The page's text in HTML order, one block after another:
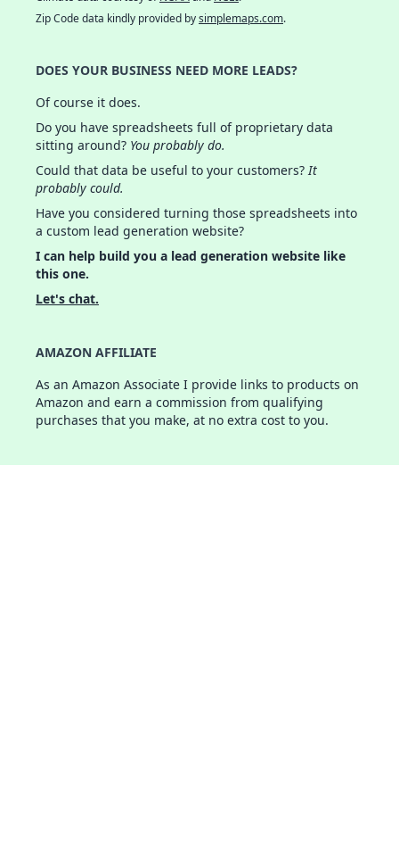
Zip Code data kindly provided bysimplemaps.com.
DOES YOUR BUSINESS NEED MORE LEADS?
Of course it does.
Do you have spreadsheets full of proprietary data
sitting around? You probably do.
Could that data be useful to your customers?It
probably could.
Have you considered turning those spreadsheets into
a custom lead generation website?
I can help build you a lead generation website like
this one.
Let's chat.
AMAZON AFFILIATE
As an Amazon Associate I provide links to products on
Amazon and earn a commission from qualifying
purchases that you make, at no extra cost to you.